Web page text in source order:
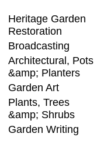
Heritage Garden
Restoration
Broadcasting
Architectural, Pots
&amp; Planters
Garden Art
Plants, Trees
&amp; Shrubs
Garden Writing